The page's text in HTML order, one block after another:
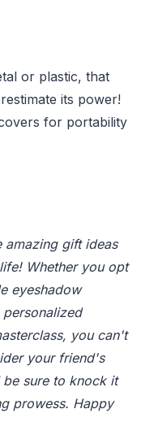
or plastic, that
its power!
for portability
amazing gift ideas
Whether you opt
eyeshadow
you can't
your friend's
sure to knock it
prowess. Happy